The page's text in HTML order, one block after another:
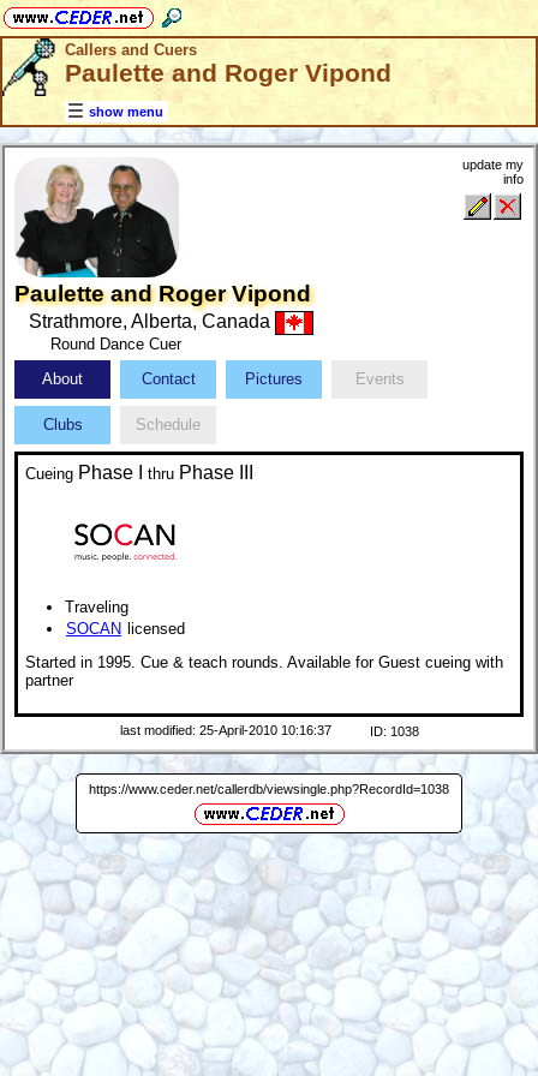
Callers and Cuers
Paulette and Roger Vipond
show menu
Paulette and Roger Vipond
Strathmore, Alberta, Canada
Round Dance Cuer
update my
info
About Contact Pictures Events
Clubs Schedule
Cueing Phase I thru Phase III
Traveling
SOCAN licensed
Started in 1995. Cue & teach rounds. Available for Guest cueing with
partner
last modified: 25-April-2010 10:16:37 ID: 1038
https://www.ceder.net/callerdb/viewsingle.php?RecordId=1038